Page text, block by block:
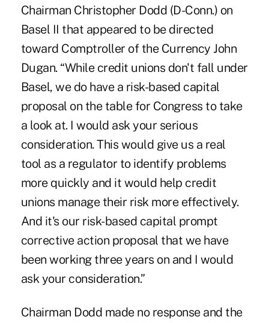
Chairman Christopher Dodd (D-Conn.) on
Basel II that appeared to be directed
toward Comptroller of the Currency John
Dugan. “While credit unions don't fall under
Basel, we do have a risk-based capital
proposal on the table for Congress to take
a look at. I would ask your serious
consideration. This would give us a real
tool as a regulator to identify problems
more quickly and it would help credit
unions manage their risk more effectively.
And it's our risk-based capital prompt
corrective action proposal that we have
been working three years on and I would
ask your consideration.”
Chairman Dodd made no response and the